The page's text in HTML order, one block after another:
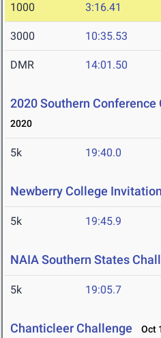
1000 3:16.41
3000 10:35.53
DMR 14:01.50
2020 Southern
2020
5k 19:40.0
Newberry College
5k 19:45.9
NAIA Southern States
5k 19:05.7
Chanticleer Challenge Oct